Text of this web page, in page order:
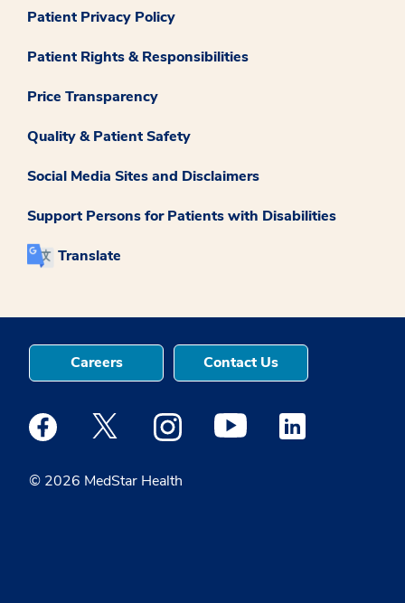
Patient Privacy Policy
Patient Rights & Responsibilities
Price Transparency
Quality & Patient Safety
Social Media Sites and Disclaimers
Support Persons for Patients with Disabilities
Translate
© 2026 MedStar Health
Careers Contact Us
Medstar Facebook opens a new window
Medstar Twitter opens a new window
Medstar Instagram opens a new
Medstar Youtube opens a
Medstar Linkedin